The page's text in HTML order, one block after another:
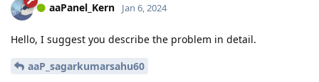
aaPanel_Kern Jan 6, 2024
Hello, I suggest you describe the problem in detail.
aaP_sagarkumarsahu60